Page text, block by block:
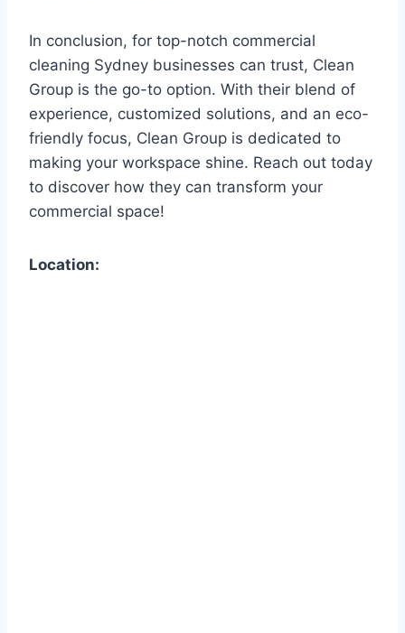
In conclusion, for top-notch commercial
cleaning Sydney businesses can trust, Clean
Group is the go-to option. With their blend of
experience, customized solutions, and an eco-
friendly focus, Clean Group is dedicated to
making your workspace shine. Reach out today
to discover how they can transform your
commercial space!
Location: